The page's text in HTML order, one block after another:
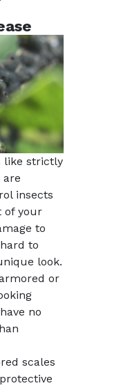
like strictly
are
insects
of your
to
to
look.
or
no
scales